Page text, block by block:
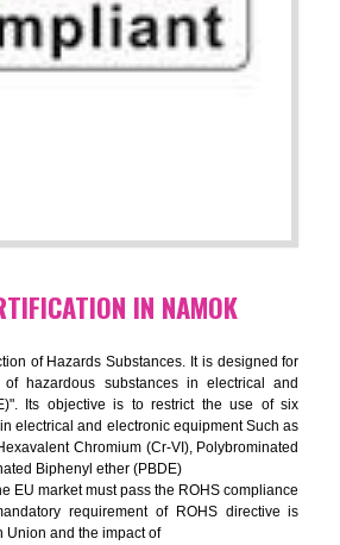
IN NAMOK
of Technical Standards. It is a
as the quality certificate and it is mandatory
the Russian country. GOST- R
meet the standards for the trading